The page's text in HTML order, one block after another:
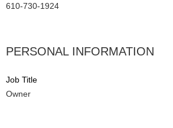
610-730-1924
PERSONAL INFORMATION
Job Title
Owner